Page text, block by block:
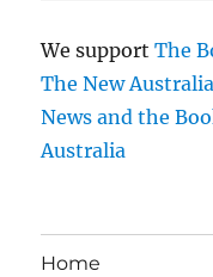
We supportThe
The New
News and the
Australia
Home